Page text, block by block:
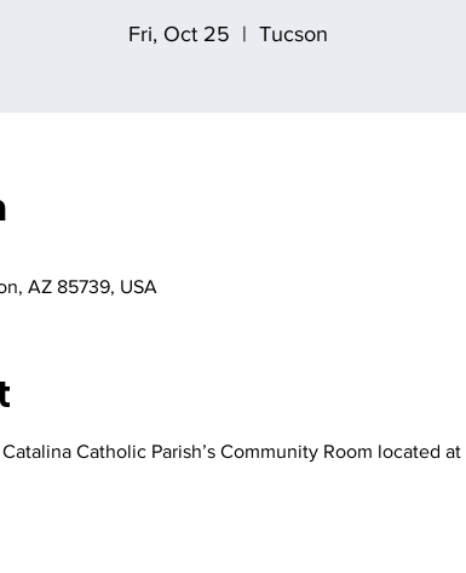
Fri, Oct 25
  |
Tucson
AZ 85739, USA
Catholic Parish’s Community Room located at